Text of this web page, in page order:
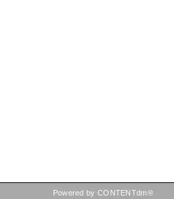
Powered by CONTENTdm®